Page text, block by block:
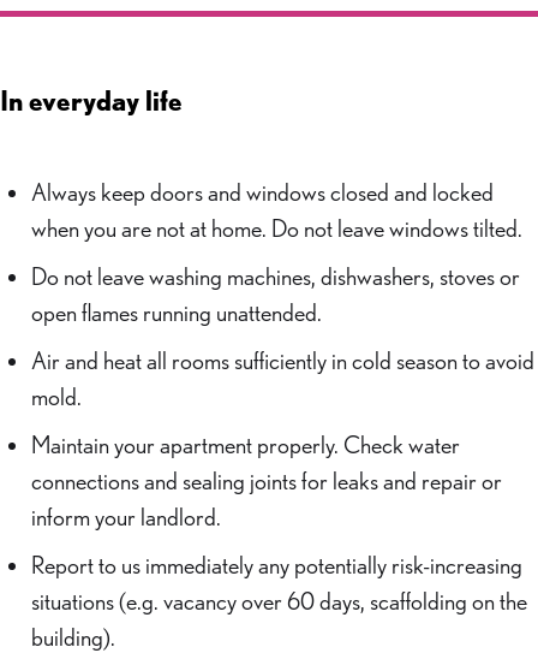
In everyday life
Always keep doors and windows closed and locked
when you are not at home. Do not leave windows tilted.
Do not leave washing machines, dishwashers, stoves or
open flames running unattended.
Air and heat all rooms sufficiently in cold season to avoid
mold.
Maintain your apartment properly. Check water
connections and sealing joints for leaks and repair or
inform your landlord.
Report to us immediately any potentially risk-increasing
situations (e.g. vacancy over 60 days, scaffolding on the
building).